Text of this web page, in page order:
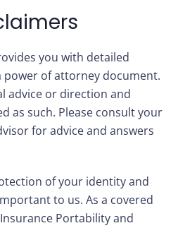
you with detailed
power of attorney document.
advice or direction and
as such. Please consult your
for advice and answers
of your identity and
to us. As a covered
Portability and